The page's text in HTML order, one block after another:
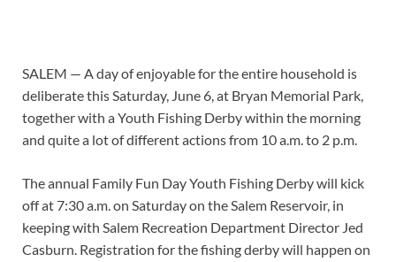
SALEM — A day of enjoyable for the entire household is
deliberate this Saturday, June 6, at Bryan Memorial Park,
together with a Youth Fishing Derby within the morning
and quite a lot of different actions from 10 a.m. to 2 p.m.
The annual Family Fun Day Youth Fishing Derby will kick
off at 7:30 a.m. on Saturday on the Salem Reservoir, in
keeping with Salem Recreation Department Director Jed
Casburn. Registration for the fishing derby will happen on